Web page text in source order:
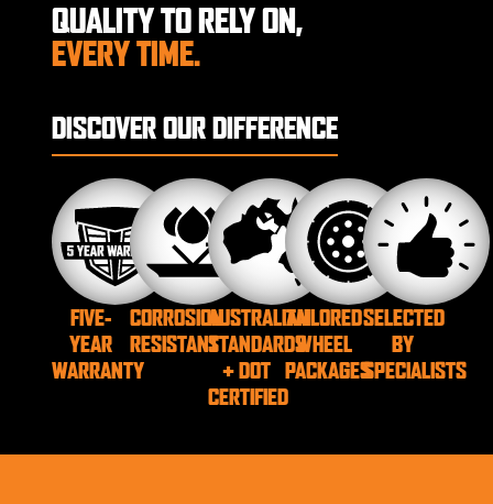
QUALITY TO RELY ON,
EVERY TIME.
DISCOVER OUR DIFFERENCE
FIVE-
YEAR
WARRANTY
CORROSION
RESISTANT
AUSTRALIAN
STANDARDS
+ DOT
CERTIFIED
TAILORED
WHEEL
PACKAGES
SELECTED
BY
SPECIALISTS